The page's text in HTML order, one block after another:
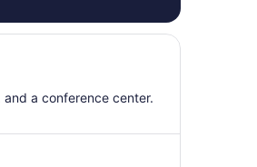
a conference center.